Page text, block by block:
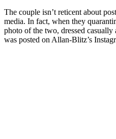
The couple isn’t reticent about
media. In fact, when they
photo of the two, dressed
was posted on Allan-Blitz’s